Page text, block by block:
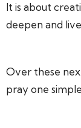
It is about
deepen and
Over these
pray one